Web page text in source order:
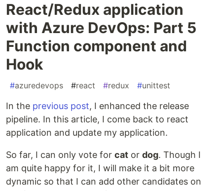
React/Redux application
with Azure DevOps: Part 5
Function component and
Hook
#azuredevops #react #redux #unittest
In the previous post, I enhanced the release
pipeline. In this article, I come back to react
application and update my application.
So far, I can only vote for cat or dog. Though I
am quite happy for it, I will make it a bit more
dynamic so that I can add other candidates on